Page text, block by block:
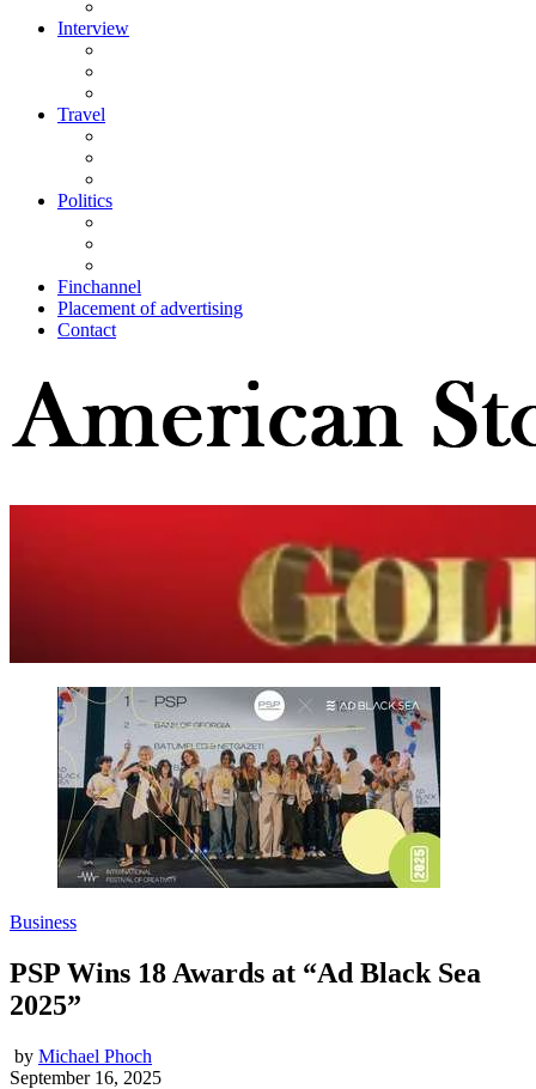
Interview
Travel
Politics
Finchannel
Placement of advertising
Contact
Business
PSP Wins 18 Awards at “Ad Black Sea
2025”
by Michael Phoch
September 16, 2025